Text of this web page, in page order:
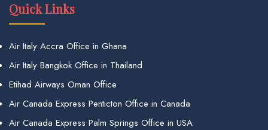
Quick Links
Air Italy Accra Office in Ghana
Air Italy Bangkok Office in Thailand
Etihad Airways Oman Office
Air Canada Express Penticton Office in Canada
Air Canada Express Palm Springs Office in USA